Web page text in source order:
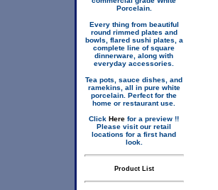
Porcelain.
Every thing from beautiful
round rimmed plates and
bowls, flared sushi plates, a
complete line of square
dinnerware, along with
everyday accessories.
Tea pots, sauce dishes, and
ramekins, all in pure white
porcelain. Perfect for the
home or restaurant use.
Click Here for a preview !!
Please visit our retail
locations for a first hand
look.
Product List